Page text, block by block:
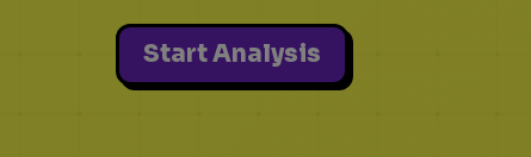
Start Analysis